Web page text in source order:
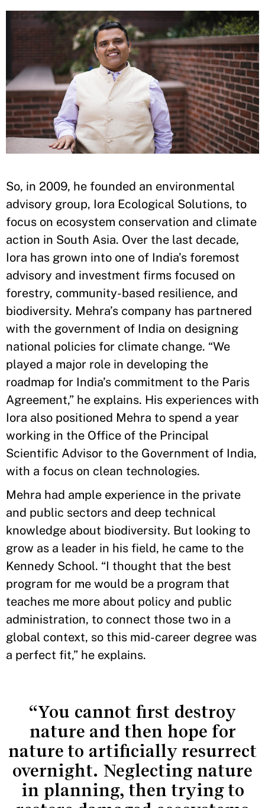
So, in 2009, he founded an environmental
advisory group, Iora Ecological Solutions, to
focus on ecosystem conservation and climate
action in South Asia. Over the last decade,
Iora has grown into one of India’s foremost
advisory and investment firms focused on
forestry, community-based resilience, and
biodiversity. Mehra’s company has partnered
with the government of India on designing
national policies for climate change. “We
played a major role in developing the
roadmap for India’s commitment to the Paris
Agreement,” he explains. His experiences with
Iora also positioned Mehra to spend a year
working in the Office of the Principal
Scientific Advisor to the Government of India,
with a focus on clean technologies.
Mehra had ample experience in the private
and public sectors and deep technical
knowledge about biodiversity. But looking to
grow as a leader in his field, he came to the
Kennedy School. “I thought that the best
program for me would be a program that
teaches me more about policy and public
administration, to connect those two in a
global context, so this mid-career degree was
a perfect fit,” he explains.
“You cannot first destroy
nature and then hope for
nature to artificially resurrect
overnight. Neglecting nature
in planning, then trying to